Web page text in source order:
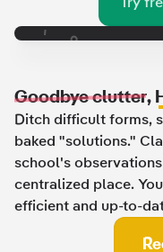
Goodbye clutter,
Ditch difficult forms,
baked "solutions."
school's
centralized place.
efficient and up-to-